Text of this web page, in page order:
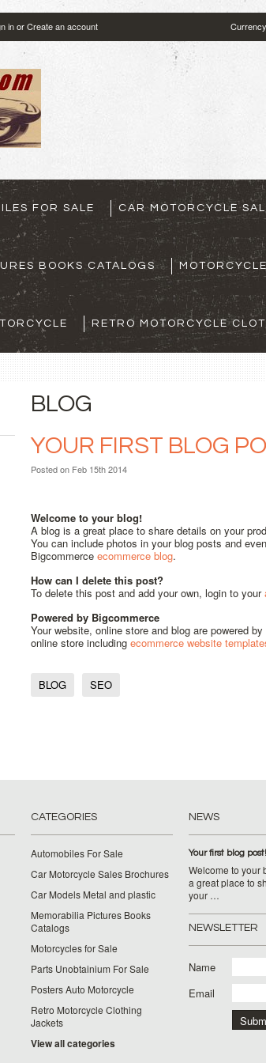
inorCreate an account
FOR SALE CAR MOTORCYCLE
BOOKS CATALOGS
RETRO MOTORCYCLE
BLOG
YOUR FIRST BLOG
Postedon Feb 15th 2014
Welcome to your blog!
A blog is a great place to share details on your
You can include photos in your blog posts and
Bigcommerce ecommerce blog.
How can I delete this post?
To delete this post and add your own, login to your
Powered by Bigcommerce
Your website, online store and blog are powered
online store including ecommerce website
BLOG SEO
CATEGORIES
Automobiles For Sale
Car Motorcycle Sales Brochures
Car Models Metal and plastic
Memorabilia Pictures Books
Catalogs
Motorcycles for Sale
Parts Unobtainium For Sale
Posters Auto Motorcycle
Retro Motorcycle Clothing
Jackets
View all categories
NEWS
Your first blog post!
Welcome to your
a great place to
your …
NEWSLETTER
Name
Email